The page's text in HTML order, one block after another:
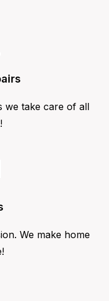
we take care of all
We make home